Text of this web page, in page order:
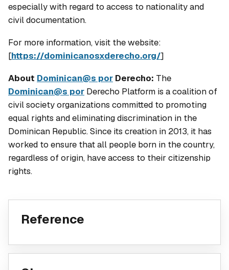
especially with regard to access to nationality and
civil documentation.
For more information, visit the website:
[https://dominicanosxderecho.org/]
About Dominican@s por Derecho: The
Dominican@s por Derecho Platform is a coalition of
civil society organizations committed to promoting
equal rights and eliminating discrimination in the
Dominican Republic. Since its creation in 2013, it has
worked to ensure that all people born in the country,
regardless of origin, have access to their citizenship
rights.
Reference